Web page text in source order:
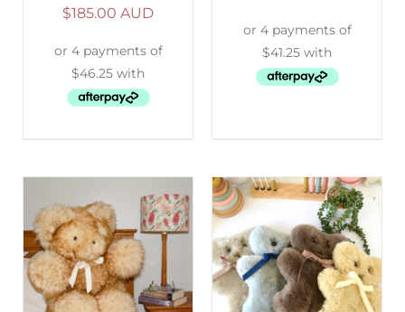
$185.00 AUD
SELECT OPTIONS
DETAILS